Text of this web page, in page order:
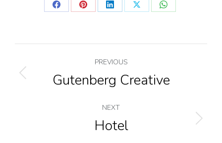
Share
Share
Share
Share
Share
Project
navigation
PREVIOUS
Previous
Gutenberg Creative
NEXT
Next
Hotel